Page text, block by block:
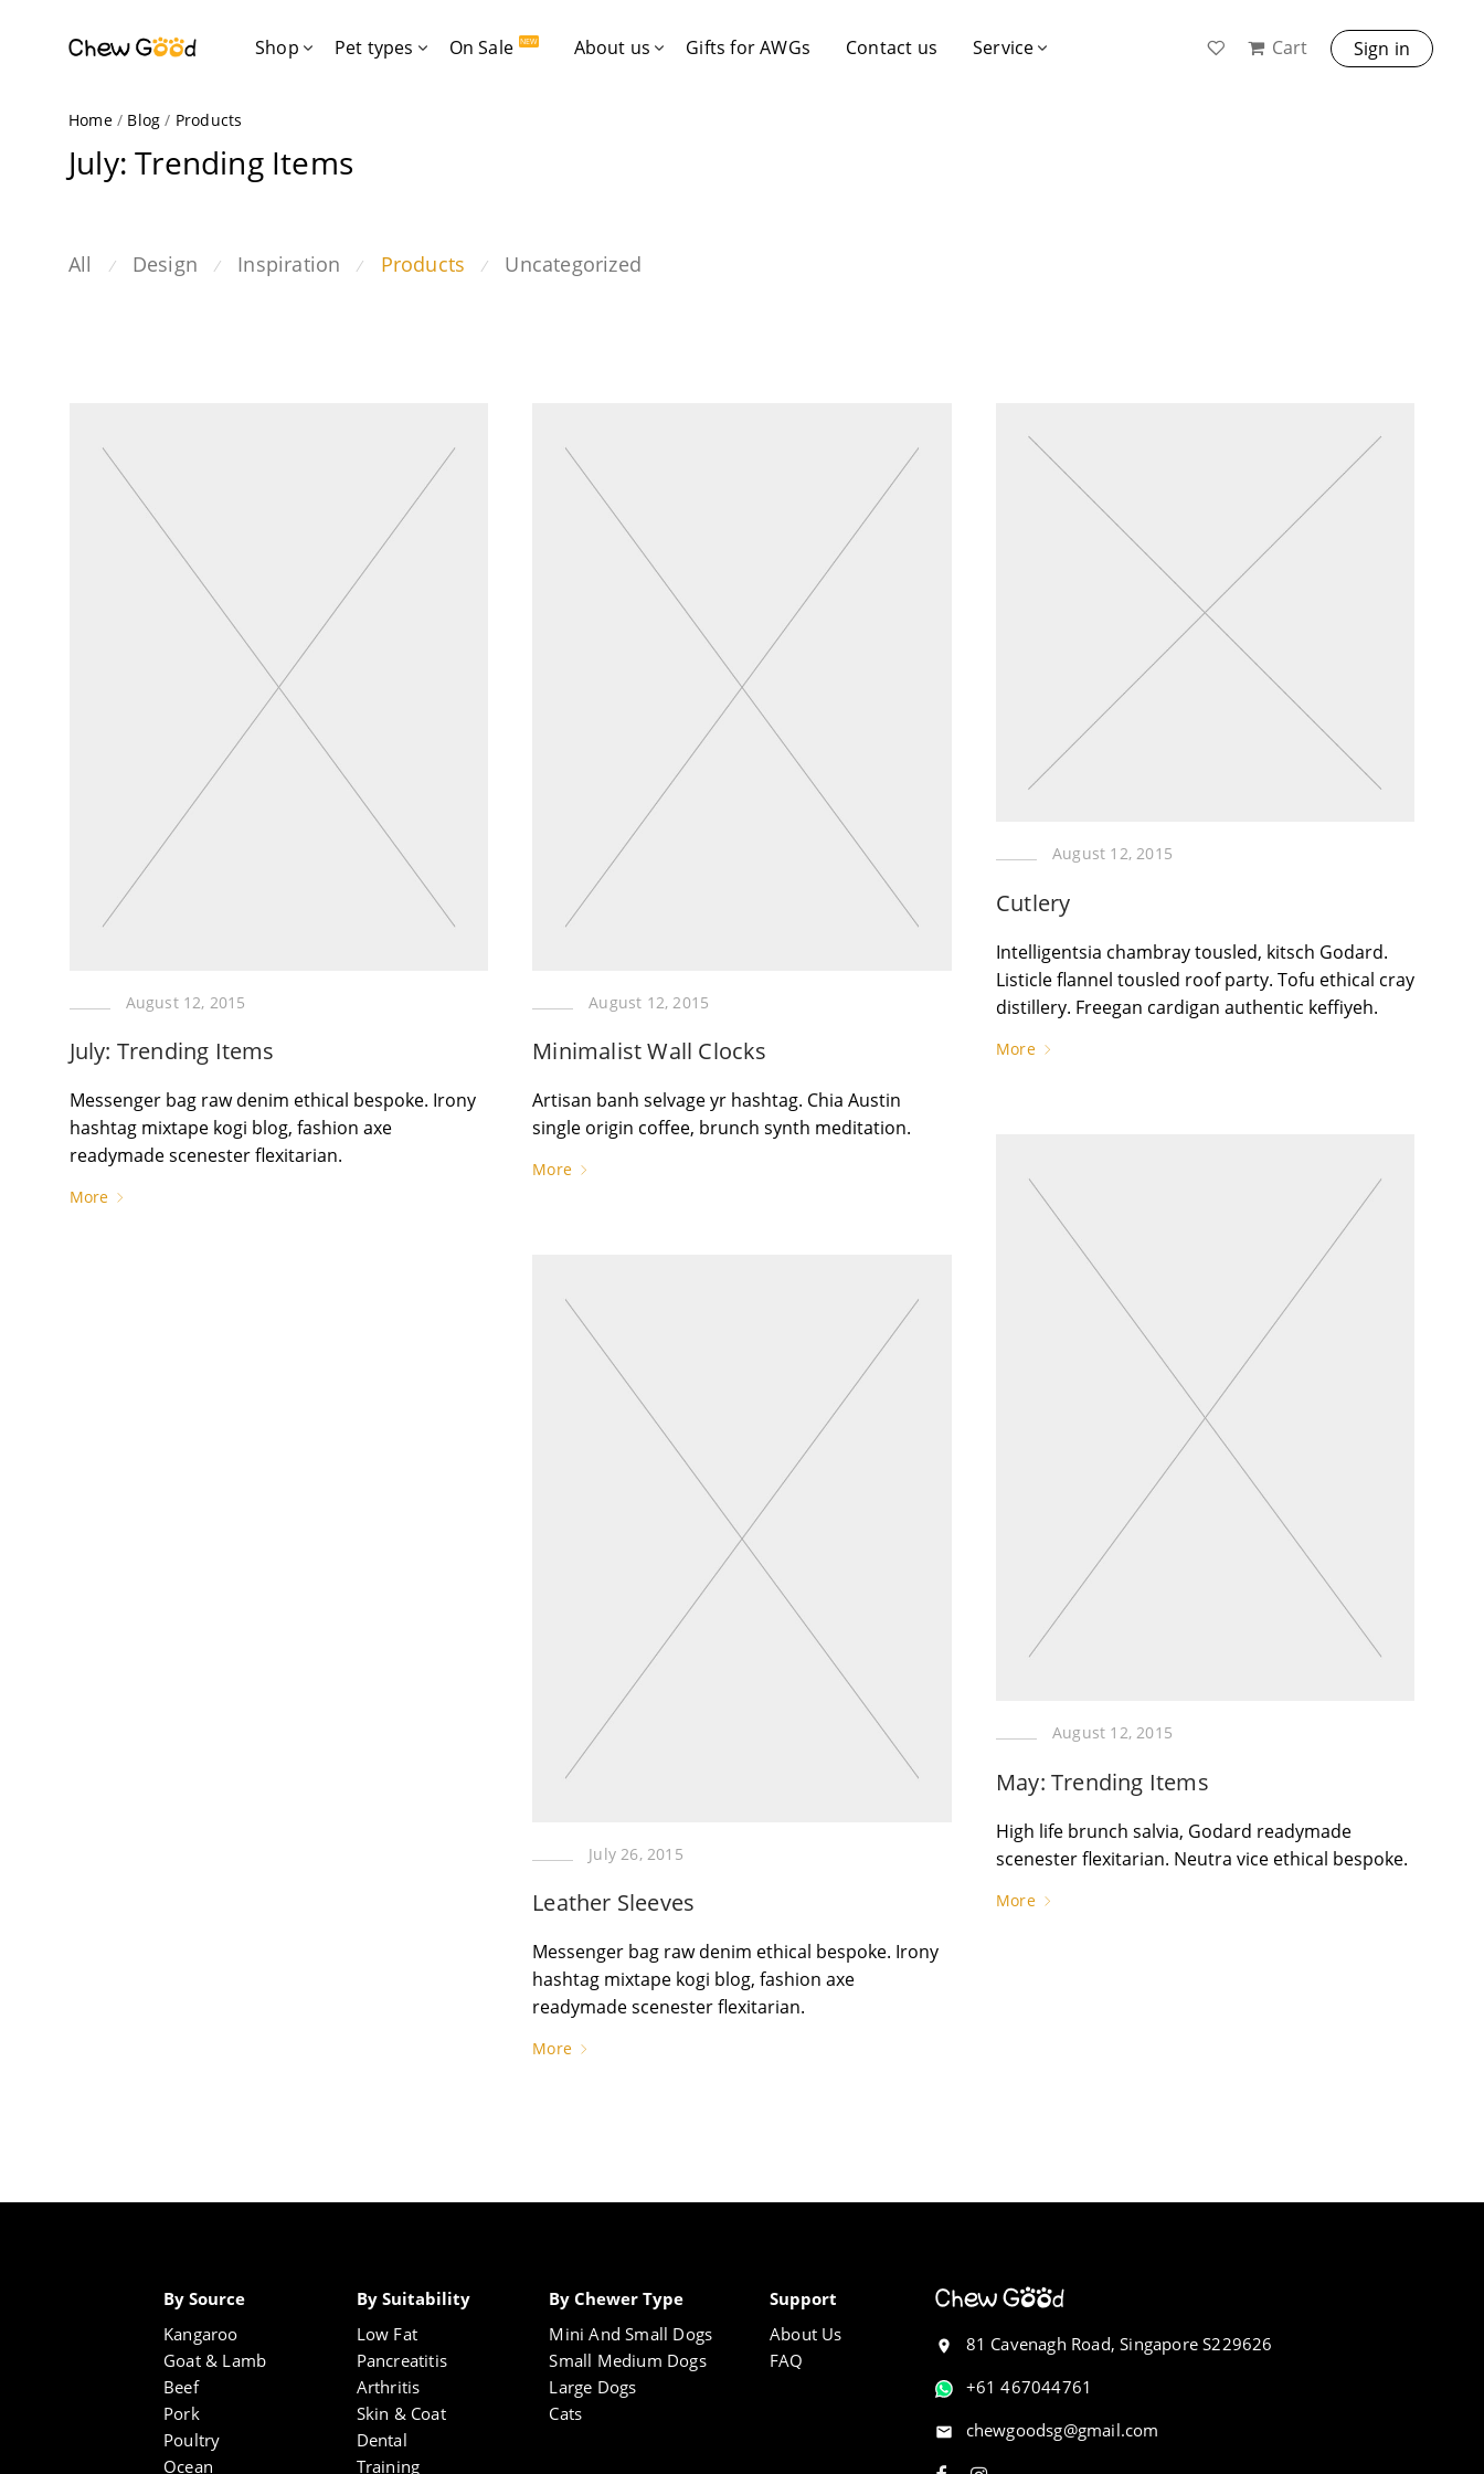
Shop Pet types On Sale NEW About us Gifts for AWGs Contact us Service Cart Sign in
Home/ Blog / Products
July: Trending Items
All ⁄ Design ⁄ Inspiration ⁄ Products ⁄ Uncategorized
August 12, 2015
July: Trending Items
Messenger bag raw denim ethical bespoke. Irony
hashtag mixtape kogi blog, fashion axe
readymade scenester flexitarian.
More
August 12, 2015
Minimalist Wall Clocks
Artisan banh selvage yr hashtag. Chia Austin
single origin coffee, brunch synth meditation.
More
August 12, 2015
Cutlery
Intelligentsia chambray tousled, kitsch Godard.
Listicle flannel tousled roof party. Tofu ethical cray
distillery. Freegan cardigan authentic keffiyeh.
More
August 12, 2015
May: Trending Items
High life brunch salvia, Godard readymade
scenester flexitarian. Neutra vice ethical bespoke.
More
July 26, 2015
Leather Sleeves
Messenger bag raw denim ethical bespoke. Irony
hashtag mixtape kogi blog, fashion axe
readymade scenester flexitarian.
More
By Source
Kangaroo
Goat & Lamb
Beef
Pork
Poultry
Ocean
By Suitability
Low Fat
Pancreatitis
Arthritis
Skin & Coat
Dental
Training
By Chewer Type
Mini And Small Dogs
Small Medium Dogs
Large Dogs
Cats
Support
About Us
FAQ
81 Cavenagh Road, Singapore S229626
+61 467044761
chewgoodsg@gmail.com